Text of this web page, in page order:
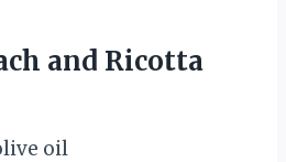
and Ricotta
oil